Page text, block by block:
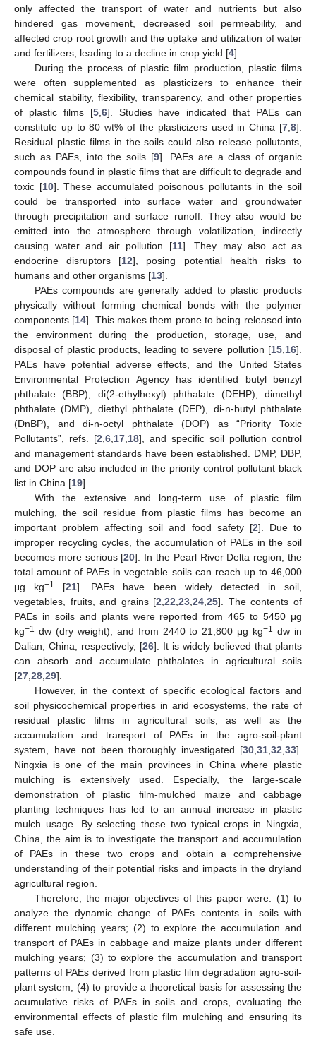
only affected the transport of water and nutrients but also
hindered gas movement, decreased soil permeability, and
affected crop root growth and the uptake and utilization of water
and fertilizers, leading to a decline in crop yield [4].
During the process of plastic film production, plastic films
were often supplemented as plasticizers to enhance their
chemical stability, flexibility, transparency, and other properties
of plastic films [5, 6]. Studies have indicated that PAEs can
constitute up to 80 wt% of the plasticizers used in China [7 8].
Residual plastic films in the soils could also release pollutants,
such as PAEs, into the soils [9]. PAEs are a class of organic
compounds found in plastic films that are difficult to degrade and
toxic [10]. These accumulated poisonous pollutants in the soil
could be transported into surface water and groundwater
through precipitation and surface runoff. They also would be
emitted into the atmosphere through volatilization, indirectly
causing water and air pollution [11]. They may also act as
endocrine disruptors [12], posing potential health risks to
humans and other organisms [13].
PAEs compounds are generally added to plastic products
physically without forming chemical bonds with the polymer
components [14]. This makes them prone to being released into
the environment during the production, storage, use, and
disposal of plastic products, leading to severe pollution [15 16].
PAEs have potential adverse effects, and the United States
Environmental Protection Agency has identified butyl benzyl
phthalate (BBP), di(2-ethylhexyl) phthalate (DEHP), dimethyl
phthalate (DMP), diethyl phthalate (DEP), di-n-butyl phthalate
(DnBP), and di-n-octyl phthalate (DOP) as “Priority Toxic
Pollutants”, refs. [2 6 17 18], and specific soil pollution control
and management standards have been established. DMP, DBP,
and DOP are also included in the priority control pollutant black
list in China [19].
With the extensive and long-term use of plastic film
mulching, the soil residue from plastic films has become an
important problem affecting soil and food safety [2]. Due to
improper recycling cycles, the accumulation of PAEs in the soil
becomes more serious [20]. In the Pearl River Delta region, the
total amount of PAEs in vegetable soils can reach up to 46,000
μg kg−1 [21]. PAEs have been widely detected in soil,
vegetables, fruits, and grains [2 ,22 ,23 ,24 ,25]. The contents of
PAEs in soils and plants were reported from 465 to 5450 μg
kg−1 dw (dry weight), and from 2440 to 21,800 μg kg−1 dw in
Dalian, China, respectively, [26]. It is widely believed that plants
can absorb and accumulate phthalates in agricultural soils
[27 28 29].
However, in the context of specific ecological factors and
soil physicochemical properties in arid ecosystems, the rate of
residual plastic films in agricultural soils, as well as the
accumulation and transport of PAEs in the agro-soil-plant
system, have not been thoroughly investigated [30 31 32 33].
Ningxia is one of the main provinces in China where plastic
mulching is extensively used. Especially, the large-scale
demonstration of plastic film-mulched maize and cabbage
planting techniques has led to an annual increase in plastic
mulch usage. By selecting these two typical crops in Ningxia,
China, the aim is to investigate the transport and accumulation
of PAEs in these two crops and obtain a comprehensive
understanding of their potential risks and impacts in the dryland
agricultural region.
Therefore, the major objectives of this paper were: (1) to
analyze the dynamic change of PAEs contents in soils with
different mulching years; (2) to explore the accumulation and
transport of PAEs in cabbage and maize plants under different
mulching years; (3) to explore the accumulation and transport
patterns of PAEs derived from plastic film degradation agro-soil-
plant system; (4) to provide a theoretical basis for assessing the
acumulative risks of PAEs in soils and crops, evaluating the
environmental effects of plastic film mulching and ensuring its
safe use.